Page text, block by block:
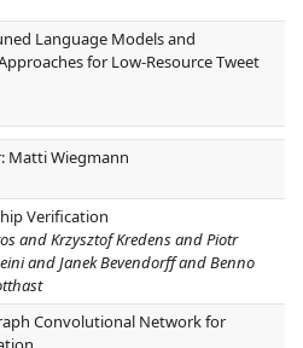
Language Models and
for Low-Resource Tweet
Matti Wiegmann
Verification
and Krzysztof Kredens and Piotr
and Janek Bevendorff and Benno
Convolutional Network for